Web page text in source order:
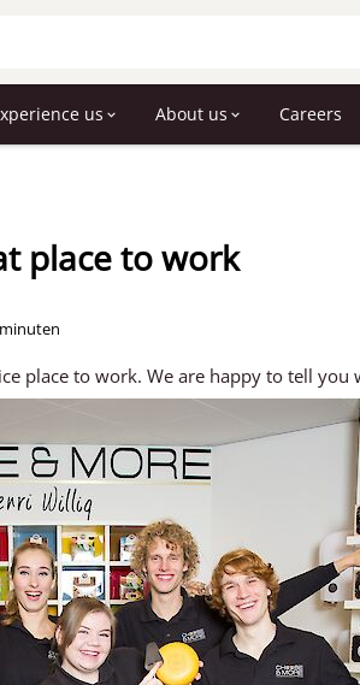
us About us Careers
place to work
place to work. We are happy to tell you